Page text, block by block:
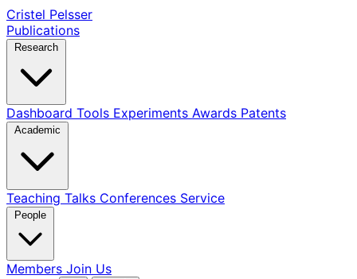
Cristel Pelsser
Publications
Dashboard Tools Experiments Awards Patents
Teaching Talks Conferences Service
Members Join Us